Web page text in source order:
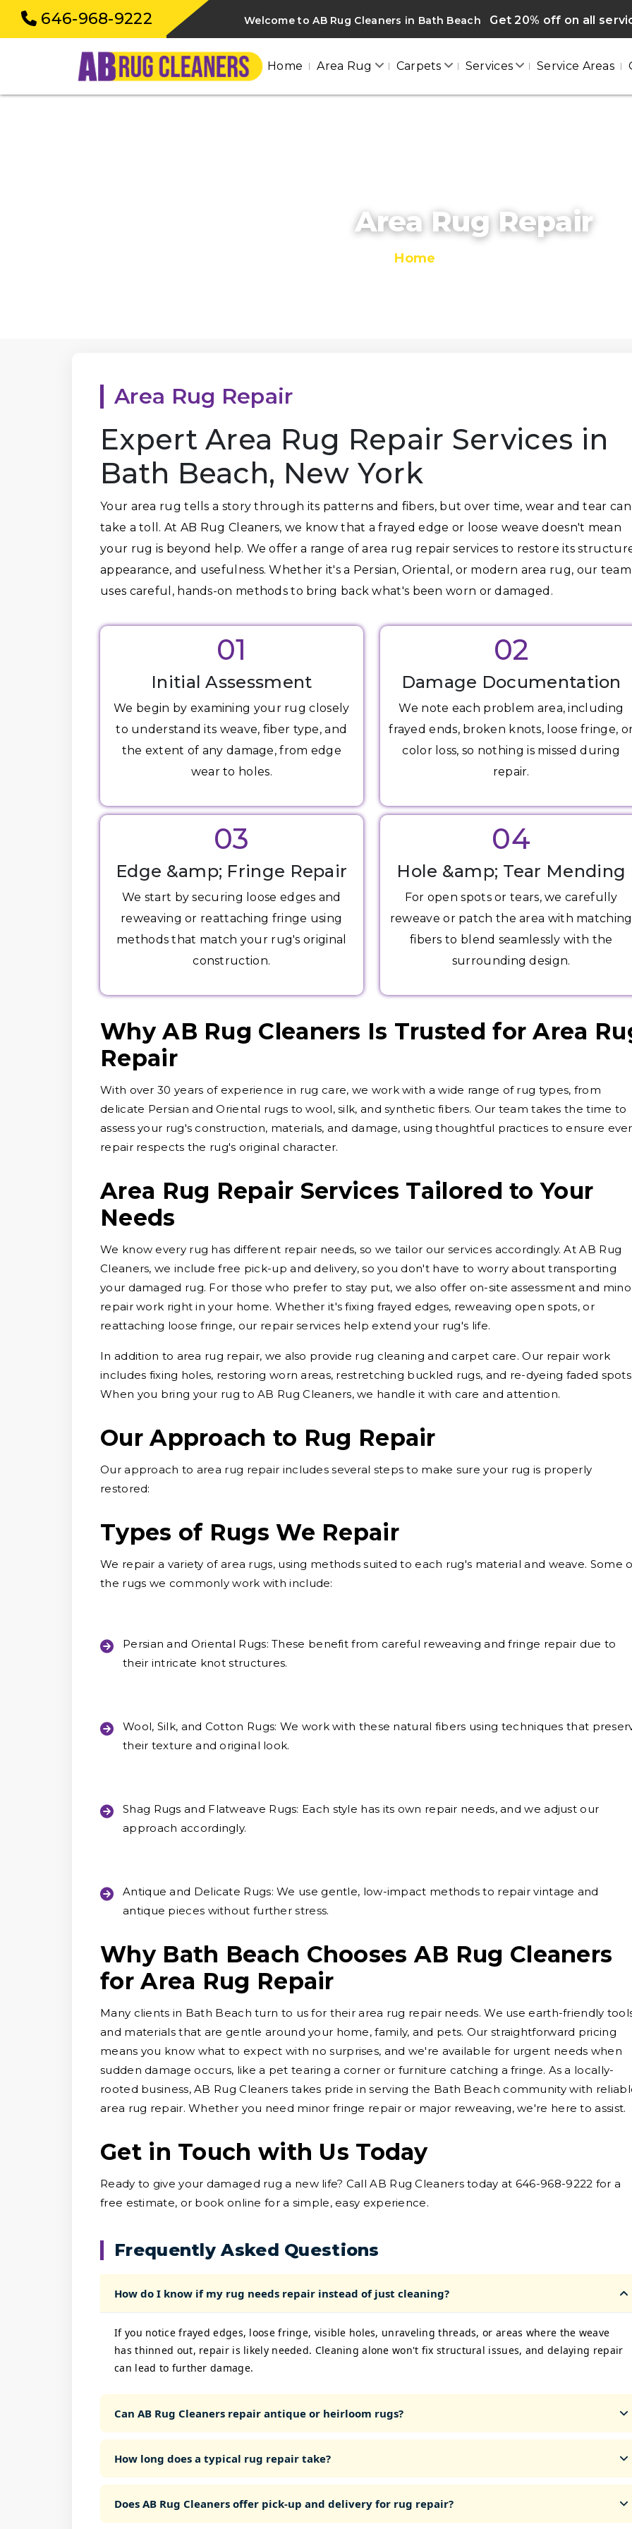
646-968-9222 Welcome to AB Rug Cleaners in Bath Beach Get 20% off on all
Home Area Rug Carpets Services Service Areas
Area Rug Repair
Home
Area Rug Repair
Expert Area Rug Repair Services in
Bath Beach, New York
Your area rug tells a story through its patterns and fibers, but over time, wear and tear can
take a toll. At AB Rug Cleaners, we know that a frayed edge or loose weave doesn't mean
your rug is beyond help. We offer a range of area rug repair services to restore its
appearance, and usefulness. Whether it's a Persian, Oriental, or modern area rug, our team
uses careful, hands-on methods to bring back what's been worn or damaged.
01
Initial Assessment
We begin by examining your rug closely
to understand its weave, fiber type, and
the extent of any damage, from edge
wear to holes.
02
Damage Documentation
We note each problem area, including
frayed ends, broken knots, loose fringe,
color loss, so nothing is missed during
repair.
03
Edge &amp; Fringe Repair
We start by securing loose edges and
reweaving or reattaching fringe using
methods that match your rug's original
construction.
04
Hole &amp; Tear Mending
For open spots or tears, we carefully
reweave or patch the area with matching
fibers to blend seamlessly with the
surrounding design.
Why AB Rug Cleaners Is Trusted for Area
Repair
With over 30 years of experience in rug care, we work with a wide range of rug types, from
delicate Persian and Oriental rugs to wool, silk, and synthetic fibers. Our team takes the time to
assess your rug's construction, materials, and damage, using thoughtful practices to ensure
repair respects the rug's original character.
Area Rug Repair Services Tailored to Your
Needs
We know every rug has different repair needs, so we tailor our services accordingly. At AB Rug
Cleaners, we include free pick-up and delivery, so you don't have to worry about transporting
your damaged rug. For those who prefer to stay put, we also offer on-site assessment and
repair work right in your home. Whether it's fixing frayed edges, reweaving open spots, or
reattaching loose fringe, our repair services help extend your rug's life.
In addition to area rug repair, we also provide rug cleaning and carpet care. Our repair work
includes fixing holes, restoring worn areas, restretching buckled rugs, and re-dyeing faded
When you bring your rug to AB Rug Cleaners, we handle it with care and attention.
Our Approach to Rug Repair
Our approach to area rug repair includes several steps to make sure your rug is properly
restored:
Types of Rugs We Repair
We repair a variety of area rugs, using methods suited to each rug's material and weave. Some
the rugs we commonly work with include:
Persian and Oriental Rugs: These benefit from careful reweaving and fringe repair due to
their intricate knot structures.
Wool, Silk, and Cotton Rugs: We work with these natural fibers using techniques that
their texture and original look.
Shag Rugs and Flatweave Rugs: Each style has its own repair needs, and we adjust our
approach accordingly.
Antique and Delicate Rugs: We use gentle, low-impact methods to repair vintage and
antique pieces without further stress.
Why Bath Beach Chooses AB Rug Cleaners
for Area Rug Repair
Many clients in Bath Beach turn to us for their area rug repair needs. We use earth-friendly
and materials that are gentle around your home, family, and pets. Our straightforward pricing
means you know what to expect with no surprises, and we're available for urgent needs when
sudden damage occurs, like a pet tearing a corner or furniture catching a fringe. As a locally-
rooted business, AB Rug Cleaners takes pride in serving the Bath Beach community with
area rug repair. Whether you need minor fringe repair or major reweaving, we're here to assist.
Get in Touch with Us Today
Ready to give your damaged rug a new life? Call AB Rug Cleaners today at 646-968-9222 for a
free estimate, or book online for a simple, easy experience.
Frequently Asked Questions
How do I know if my rug needs repair instead of just cleaning?
If you notice frayed edges, loose fringe, visible holes, unraveling threads, or areas where the weave
has thinned out, repair is likely needed. Cleaning alone won't fix structural issues, and delaying repair
can lead to further damage.
Can AB Rug Cleaners repair antique or heirloom rugs?
How long does a typical rug repair take?
Does AB Rug Cleaners offer pick-up and delivery for rug repair?